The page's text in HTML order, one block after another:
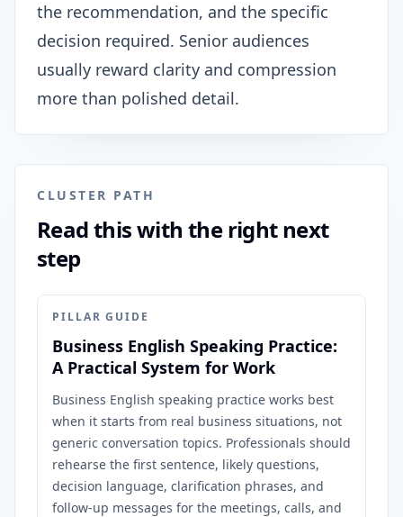
the recommendation, and the specific
decision required. Senior audiences
usually reward clarity and compression
more than polished detail.
CLUSTER PATH
Read this with the right next
step
PILLAR GUIDE
Business English Speaking Practice:
A Practical System for Work
Business English speaking practice works best
when it starts from real business situations, not
generic conversation topics. Professionals should
rehearse the first sentence, likely questions,
decision language, clarification phrases, and
follow-up messages for the meetings, calls, and